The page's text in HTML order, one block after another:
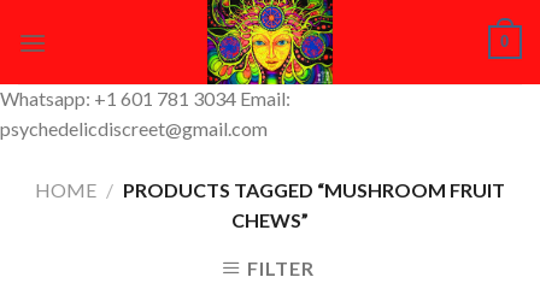
0
Whatsapp: +1 601 781 3034 Email:
psychedelicdiscreet@gmail.com
HOME / PRODUCTS TAGGED “MUSHROOM FRUIT
CHEWS”
FILTER